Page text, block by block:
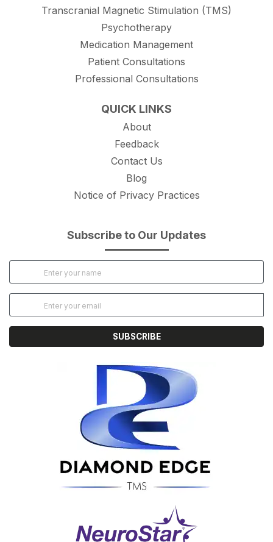
Transcranial Magnetic Stimulation (TMS)
Psychotherapy
Medication Management
Patient Consultations
Professional Consultations
QUICK LINKS
About
Feedback
Contact Us
Blog
Notice of Privacy Practices
Subscribe to Our Updates
SUBSCRIBE